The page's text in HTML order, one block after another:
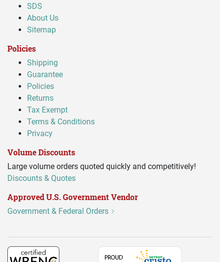
SDS
About Us
Sitemap
Policies
Shipping
Guarantee
Policies
Returns
Tax Exempt
Terms & Conditions
Privacy
Volume Discounts
Large volume orders quoted quickly and competitively!
Discounts & Quotes
Approved U.S. Government Vendor
Government & Federal Orders